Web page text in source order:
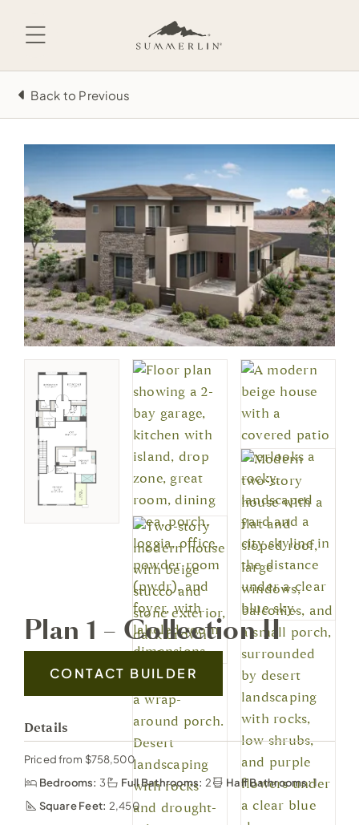
Back to Previous
Plan 1 – Collection II
CONTACT BUILDER
Details
Priced from $758,500
Bedrooms: 3 Full Bathrooms: 2 Half Bathrooms:1
Square Feet: 2,450